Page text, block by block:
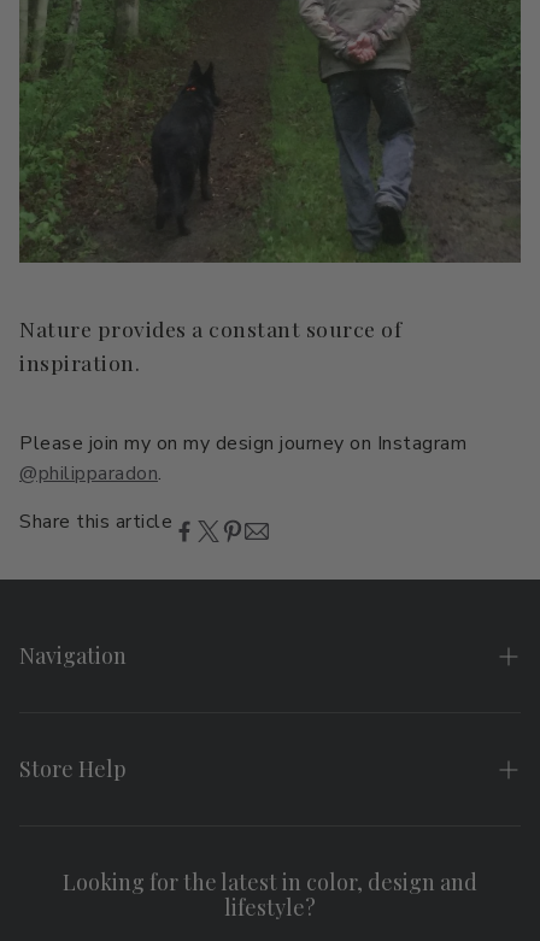
Nature provides a constant source of
inspiration.
Please join my on my design journey on Instagram
@philipparadon.
Share this article
Navigation
Privacy Policy
Store Help
Shipping & Returns
Looking for the latest in color, design and
lifestyle?